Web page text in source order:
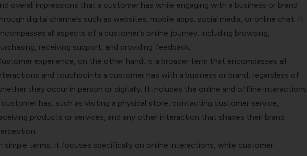
overall impressions that a customer has while engaging with a business or brand
digital channels such as websites, mobile apps, social media, or online chat. It
all aspects of a customer’s online journey, including browsing,
receiving support, and providing feedback.
experience, on the other hand, is a broader term that encompasses all
and touchpoints a customer has with a business or brand, regardless of
they occur in person or digitally. It includes the online and offline interactions
customer has, such as visiting a physical store, contacting customer service,
products or services, and any other interaction that shapes their brand
simple terms, it focuses specifically on online interactions, while customer